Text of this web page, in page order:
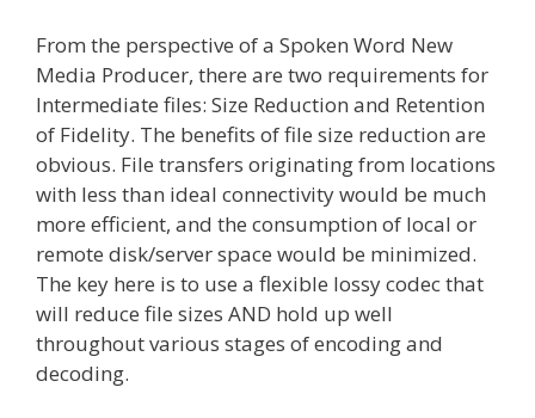
From the perspective of a Spoken Word New
Media Producer, there are two requirements for
Intermediate files: Size Reduction and Retention
of Fidelity. The benefits of file size reduction are
obvious. File transfers originating from locations
with less than ideal connectivity would be much
more efficient, and the consumption of local or
remote disk/server space would be minimized.
The key here is to use a flexible lossy codec that
will reduce file sizes AND hold up well
throughout various stages of encoding and
decoding.